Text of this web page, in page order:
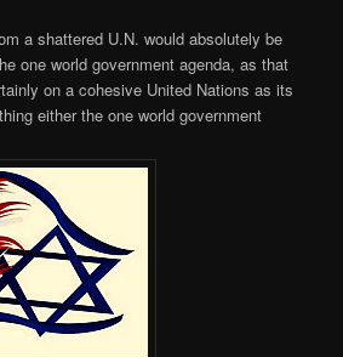
a shattered U.N. would absolutely be
one world government agenda, as that
on a cohesive United Nations as its
either the one world government